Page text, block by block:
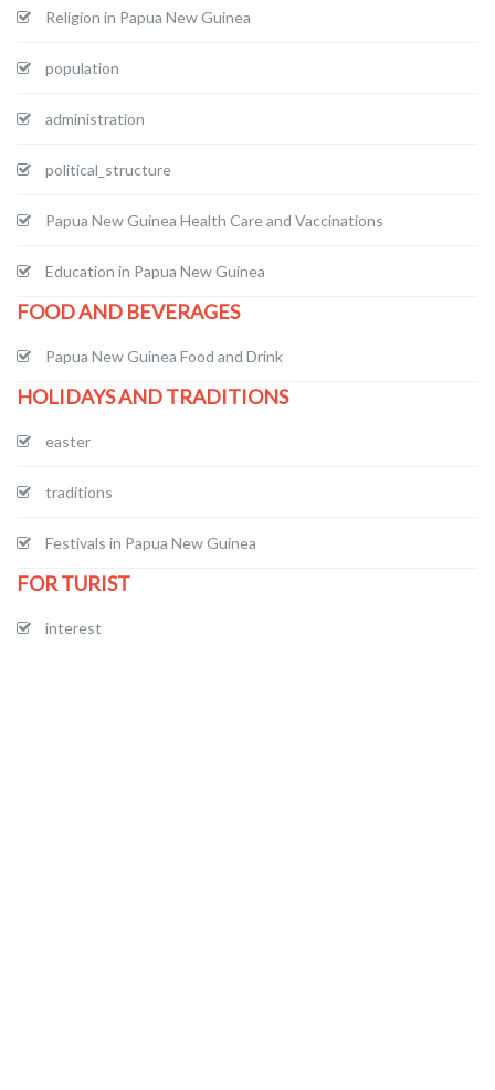
Religion in Papua New Guinea
population
administration
political_structure
Papua New Guinea Health Care and Vaccinations
Education in Papua New Guinea
FOOD AND BEVERAGES
Papua New Guinea Food and Drink
HOLIDAYS AND TRADITIONS
easter
traditions
Festivals in Papua New Guinea
FOR TURIST
interest